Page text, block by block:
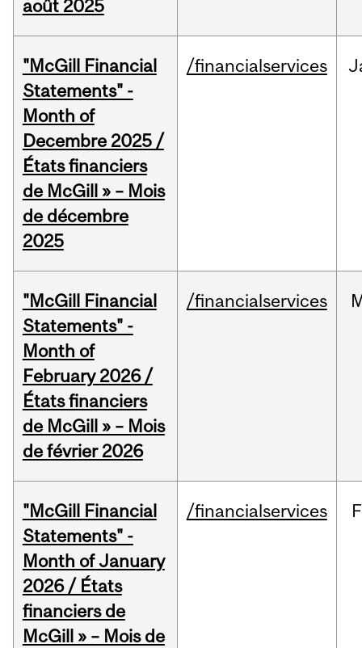
août 2025
"McGill Financial
Statements" -
Month of
Decembre 2025 /
États financiers
de McGill » – Mois
de décembre
2025
/financialservices
"McGill Financial
Statements" -
Month of
February 2026 /
États financiers
de McGill » – Mois
de février 2026
/financialservices
"McGill Financial
Statements" -
Month of January
2026 / États
financiers de
McGill » – Mois de
/financialservices